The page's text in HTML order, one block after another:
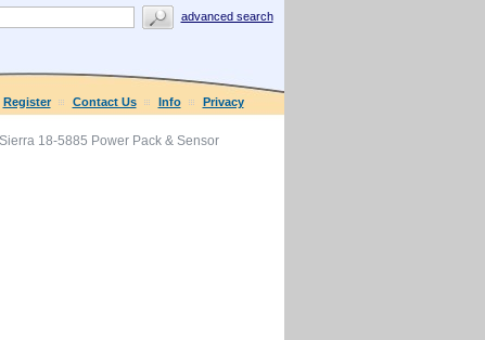
advanced search
Register Contact Us Info Privacy
18-5885 Power Pack & Sensor